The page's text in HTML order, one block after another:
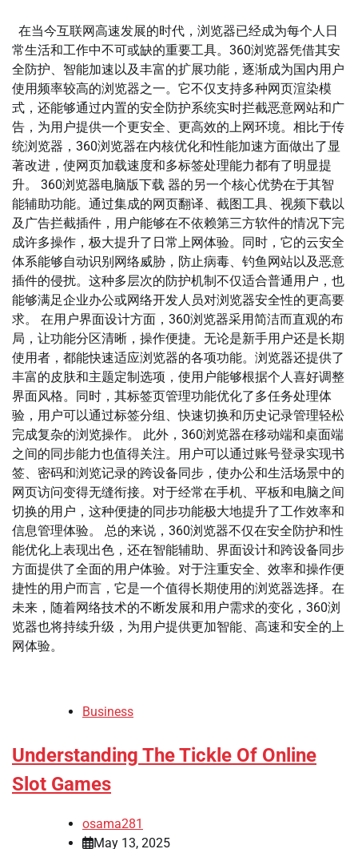
在当今互联网高速发展的时代，浏览器已经成为每个人日
常生活和工作中不可或缺的重要工具。360浏览器凭借其安
全防护、智能加速以及丰富的扩展功能，逐渐成为国内用户
使用频率较高的浏览器之一。它不仅支持多种网页渲染模
式，还能够通过内置的安全防护系统实时拦截恶意网站和广
告，为用户提供一个更安全、更高效的上网环境。相比于传
统浏览器，360浏览器在内核优化和性能加速方面做出了显
著改进，使网页加载速度和多标签处理能力都有了明显提
升。 360浏览器电脑版下载 器的另一个核心优势在于其智
能辅助功能。通过集成的网页翻译、截图工具、视频下载以
及广告拦截插件，用户能够在不依赖第三方软件的情况下完
成许多操作，极大提升了日常上网体验。同时，它的云安全
体系能够自动识别网络威胁，防止病毒、钓鱼网站以及恶意
插件的侵扰。这种多层次的防护机制不仅适合普通用户，也
能够满足企业办公或网络开发人员对浏览器安全性的更高要
求。 在用户界面设计方面，360浏览器采用简洁而直观的布
局，让功能分区清晰，操作便捷。无论是新手用户还是长期
使用者，都能快速适应浏览器的各项功能。浏览器还提供了
丰富的皮肤和主题定制选项，使用户能够根据个人喜好调整
界面风格。同时，其标签页管理功能优化了多任务处理体
验，用户可以通过标签分组、快速切换和历史记录管理轻松
完成复杂的浏览操作。 此外，360浏览器在移动端和桌面端
之间的同步能力也值得关注。用户可以通过账号登录实现书
签、密码和浏览记录的跨设备同步，使办公和生活场景中的
网页访问变得无缝衔接。对于经常在手机、平板和电脑之间
切换的用户，这种便捷的同步功能极大地提升了工作效率和
信息管理体验。 总的来说，360浏览器不仅在安全防护和性
能优化上表现出色，还在智能辅助、界面设计和跨设备同步
方面提供了全面的用户体验。对于注重安全、效率和操作便
捷性的用户而言，它是一个值得长期使用的浏览器选择。在
未来，随着网络技术的不断发展和用户需求的变化，360浏
览器也将持续升级，为用户提供更加智能、高速和安全的上
网体验。
Business
Understanding The Tickle Of Online
Slot Games
osama281
May 13, 2025